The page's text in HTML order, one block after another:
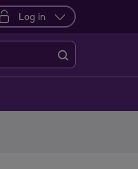
Log in